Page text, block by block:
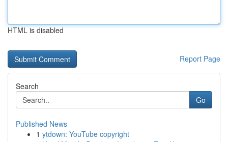
HTML is disabled
Report Page
Search
Go
Published News
1 ytdown: YouTube copyright